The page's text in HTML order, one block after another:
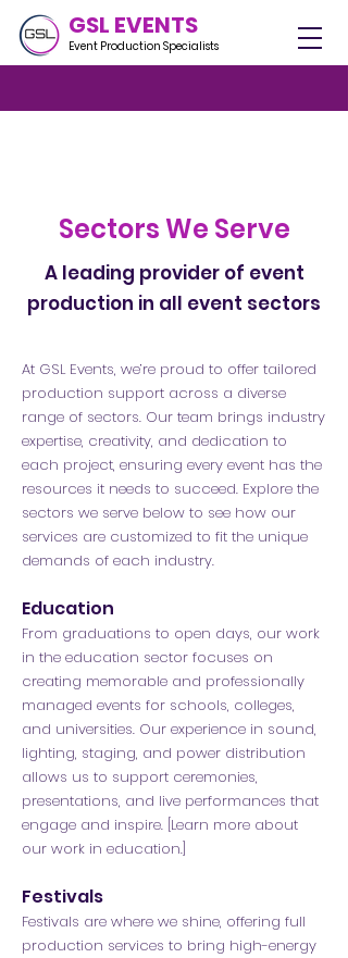
GSL EVENTS
Event Production Specialists
Sectors We Serve
A leading provider of event
production in all event sectors
At GSL Events, we’re proud to offer tailored
production support across a diverse
range of sectors. Our team brings industry
expertise, creativity, and dedication to
each project, ensuring every event has the
resources it needs to succeed. Explore the
sectors we serve below to see how our
services are customized to fit the unique
demands of each industry.
Education
From graduations to open days, our work
in the education sector focuses on
creating memorable and professionally
managed events for schools, colleges,
and universities. Our experience in sound,
lighting, staging, and power distribution
allows us to support ceremonies,
presentations, and live performances that
engage and inspire. [Learn more about
our work in education.]
Festivals
Festivals are where we shine, offering full
production services to bring high-energy